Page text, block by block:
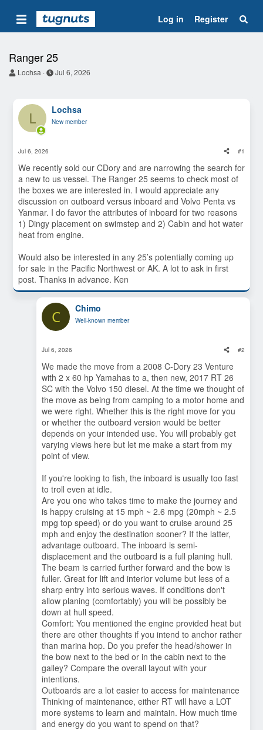
Log in Register
Ranger 25
T
a
d
s
a
r
t
r
Lochsa
S
d
Jul 6, 2026
L Lochsa
New member
Jul 6, 2026 #1
We recently sold our CDory and are narrowing the search for
a new to us vessel. The Ranger 25 seems to check most of
the boxes we are interested in. I would appreciate any
discussion on outboard versus inboard and Volvo Penta vs
Yanmar. I do favor the attributes of inboard for two reasons
1) Dingy placement on swimstep and 2) Cabin and hot water
heat from engine.
Would also be interested in any 25’s potentially coming up
for sale in the Pacific Northwest or AK. A lot to ask in first
post. Thanks in advance. Ken
C Chimo
Well-known member
Jul 6, 2026 #2
We made the move from a 2008 C-Dory 23 Venture
with 2 x 60 hp Yamahas to a, then new, 2017 RT 26
SC with the Volvo 150 diesel. At the time we thought of
the move as being from camping to a motor home and
we were right. Whether this is the right move for you
or whether the outboard version would be better
depends on your intended use. You will probably get
varying views here but let me make a start from my
point of view.
If you're looking to fish, the inboard is usually too fast
to troll even at idle.
Are you one who takes time to make the journey and
is happy cruising at 15 mph ~ 2.6 mpg (20mph ~ 2.5
mpg top speed) or do you want to cruise around 25
mph and enjoy the destination sooner? If the latter,
advantage outboard. The inboard is semi-
displacement and the outboard is a full planing hull.
The beam is carried further forward and the bow is
fuller. Great for lift and interior volume but less of a
sharp entry into serious waves. If conditions don't
allow planing (comfortably) you will be possibly be
down at hull speed.
Comfort: You mentioned the engine provided heat but
there are other thoughts if you intend to anchor rather
than marina hop. Do you prefer the head/shower in
the bow next to the bed or in the cabin next to the
galley? Compare the overall layout with your
intentions.
Outboards are a lot easier to access for maintenance
Thinking of maintenance, either RT will have a LOT
more systems to learn and maintain. How much time
and energy do you want to spend on that?